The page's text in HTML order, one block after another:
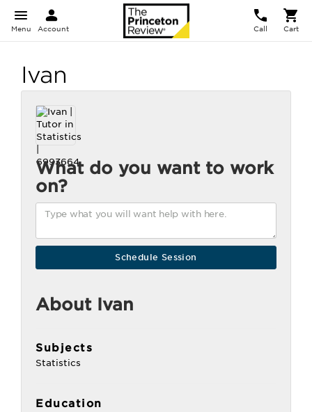
Menu Account Call Cart
Ivan
What do you want to work
on?
About Ivan
Subjects
Statistics
Education